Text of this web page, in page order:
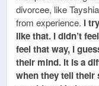
divorcee, like
from experience. I
like that. I didn’t
feel that way, I
their mind. It is a
when they tell their